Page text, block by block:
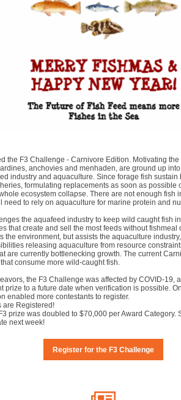
the F3 Challenge - Carnivore Edition. Motivating
anchovies and menhaden, are ground up
industry and aquaculture. Since forage fish sustain
formulating replacements as soon as possible
ecosystem collapse. There are not enough fish
need to rely on aquaculture for marine protein and
the aquafeed industry to keep wild caught fish
that create and sell the most feeds without fishmeal
the environment, but assists the aquaculture
releasing aquaculture from resource
are currently bottlenecking growth. The current
consume more wild-caught fish.
the F3 Challenge was affected by COVID-19,
prize to a future date when verification is possible.
enabled more contestants to register.
are Registered!
prize was doubled to $70,000 per Award Category.
next week!
Register for the F3 Challenge